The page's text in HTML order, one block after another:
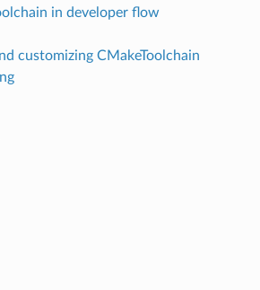
in developer flow
customizing CMakeToolchain